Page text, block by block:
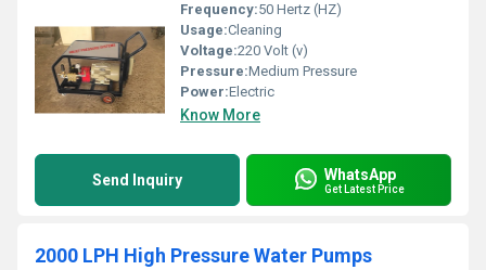
Frequency:50 Hertz (HZ)
Usage:Cleaning
Voltage:220 Volt (v)
Pressure:Medium Pressure
Power:Electric
Know More
Send Inquiry WhatsApp
Get Latest Price
2000 LPH High Pressure Water Pumps